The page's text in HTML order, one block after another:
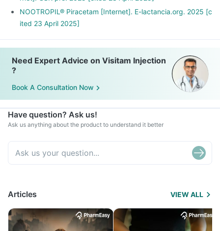
NOOTROPIL® Piracetam [Internet]. E-lactancia.org. 2025 [c
ited 23 April 2025]
Need Expert Advice on Visitam Injection
?
Book A Consultation Now
Have question? Ask us!
Ask us anything about the product to understand it better
Articles VIEW ALL